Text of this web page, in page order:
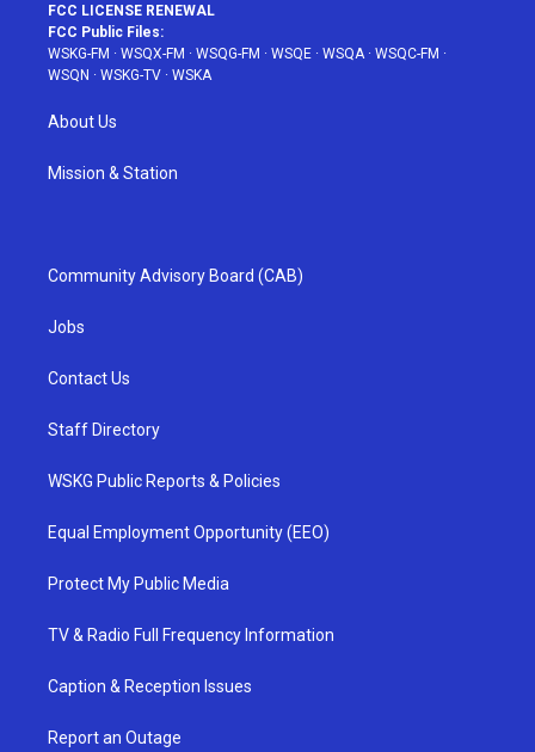
FCC LICENSE RENEWAL
FCC Public Files:
WSKG-FM · WSQX-FM · WSQG-FM · WSQE · WSQA · WSQC-FM ·
WSQN · WSKG-TV · WSKA
About Us
Mission & Station
Community Advisory Board (CAB)
Jobs
Contact Us
Staff Directory
WSKG Public Reports & Policies
Equal Employment Opportunity (EEO)
Protect My Public Media
TV & Radio Full Frequency Information
Caption & Reception Issues
Report an Outage